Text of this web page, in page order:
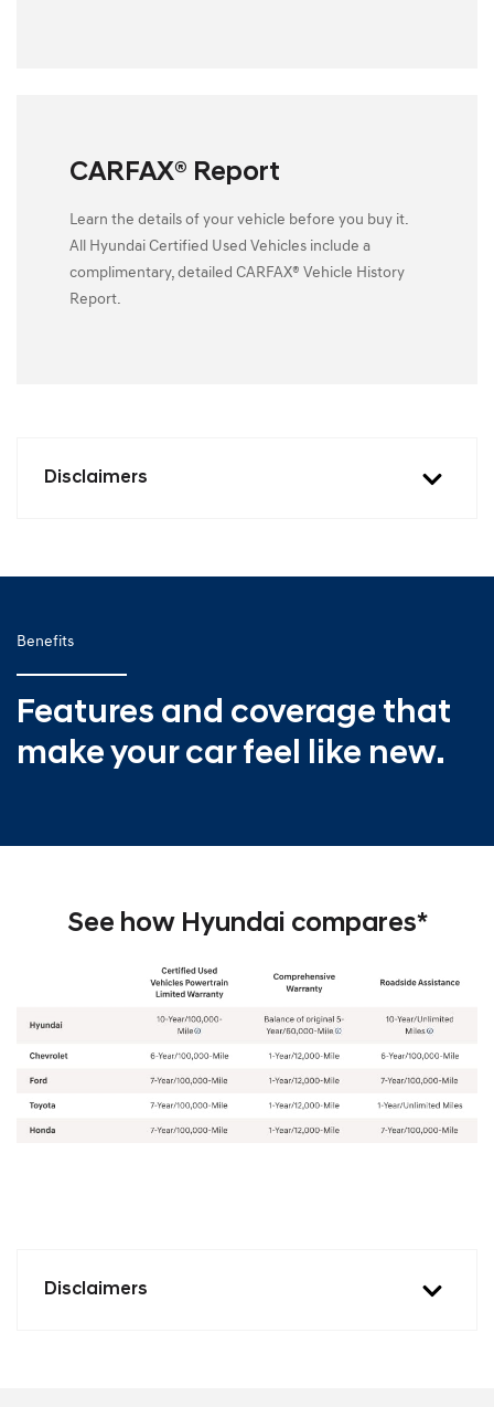
CARFAX® Report
Learn the details of your vehicle before you buy it.
All Hyundai Certified Used Vehicles include a
complimentary, detailed CARFAX® Vehicle History
Report.
Disclaimers
Benefits
Features and coverage that
make your car feel like new.
See how Hyundai compares*
Disclaimers